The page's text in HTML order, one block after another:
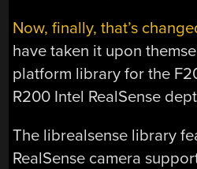
Now, finally, that’s
have taken it upon
platform library for the
R200 Intel RealSense
The librealsense library
RealSense camera